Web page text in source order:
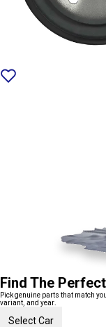
Find The
Pick genuine parts that match
variant, and year.
Select Car